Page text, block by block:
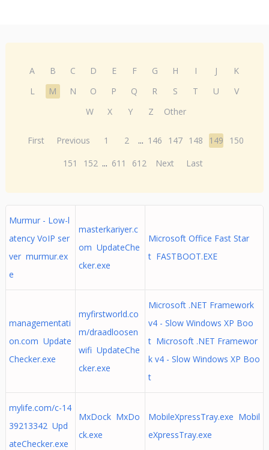
A B C D E F G H I J
K
L
M N O P Q R S T U
V
W
X Y Z Other
First Previous 1 2 ... 146 147 148 149
150
151
152 ... 611 612 Next Last
Murmur - Low-l
atency VoIP ser
ver murmur.ex
e
masterkariyer.c
om UpdateChe
cker.exe
Microsoft Office Fast Star
t FASTBOOT.EXE
managementati
on.com Update
Checker.exe
myfirstworld.co
m/draadloosen
wifi UpdateChe
cker.exe
Microsoft .NET Framework
v4 - Slow Windows XP Boo
t Microsoft .NET Framewor
k v4 - Slow Windows XP Boo
t
mylife.com/c-14
39213342 Upd
ateChecker.exe
MxDock MxDo
ck.exe
MobileXpressTray.exe Mobil
eXpressTray.exe